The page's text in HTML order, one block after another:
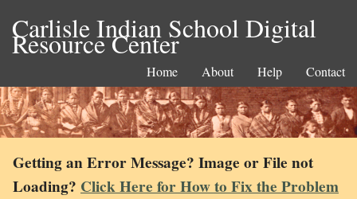
Carlisle Indian School Digital
Resource Center
Home About Help Contact
Getting an Error Message? Image or File not
Loading? Click Here for How to Fix the Problem